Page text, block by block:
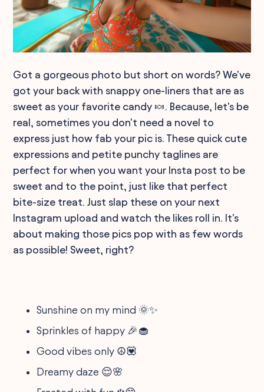
Got a gorgeous photo but short on words? We've
got your back with snappy one-liners that are as
sweet as your favorite candy 🍬. Because, let's be
real, sometimes you don't need a novel to
express just how fab your pic is. These quick cute
expressions and petite punchy taglines are
perfect for when you want your Insta post to be
sweet and to the point, just like that perfect
bite-size treat. Just slap these on your next
Instagram upload and watch the likes roll in. It's
about making those pics pop with as few words
as possible! Sweet, right?
Sunshine on my mind 🌞✨
Sprinkles of happy 🎉🧁
Good vibes only ☮️💟
Dreamy daze 😌🌸